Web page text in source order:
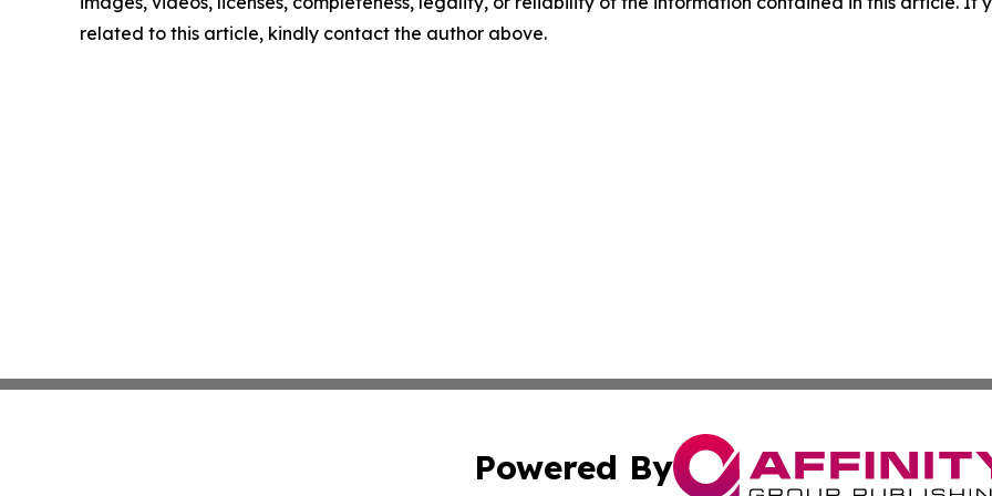
related to this article, kindly contact the author above.
Powered By